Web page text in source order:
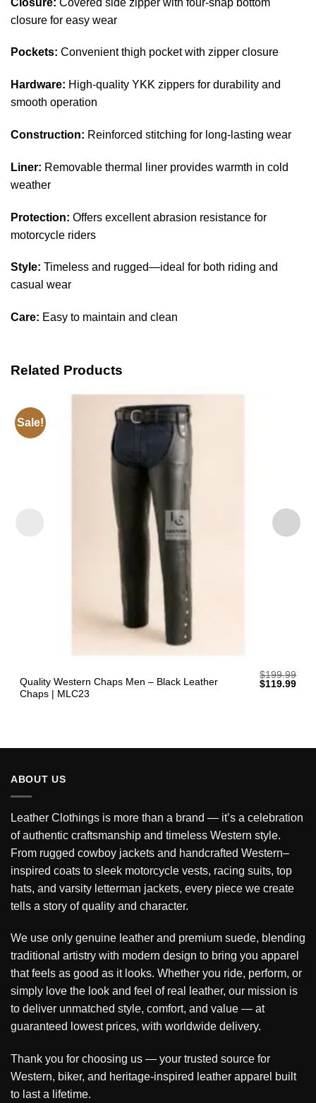
closure for easy wear
Pockets: Convenient thigh pocket with zipper closure
Hardware: High-quality YKK zippers for durability and
smooth operation
Construction: Reinforced stitching for long-lasting wear
Liner: Removable thermal liner provides warmth in cold
weather
Protection: Offers excellent abrasion resistance for
motorcycle riders
Style: Timeless and rugged—ideal for both riding and
casual wear
Care: Easy to maintain and clean
Related Products
Sale!
Quality Western Chaps Men – Black Leather
Chaps | MLC23
$199.99
Original
$119.99
ABOUT US
Leather Clothings is more than a brand — it’s a celebration
of authentic craftsmanship and timeless Western style.
From rugged cowboy jackets and handcrafted Western–
inspired coats to sleek motorcycle vests, racing suits, top
hats, and varsity letterman jackets, every piece we create
tells a story of quality and character.
We use only genuine leather and premium suede, blending
traditional artistry with modern design to bring you apparel
that feels as good as it looks. Whether you ride, perform, or
simply love the look and feel of real leather, our mission is
to deliver unmatched style, comfort, and value — at
guaranteed lowest prices, with worldwide delivery.
Thank you for choosing us — your trusted source for
Western, biker, and heritage-inspired leather apparel built
to last a lifetime.